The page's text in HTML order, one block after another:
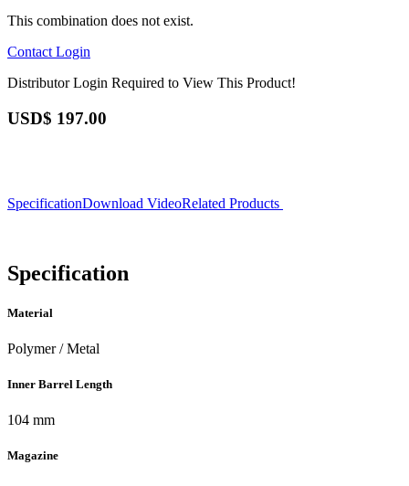
This combination does not exist.
Contact Login
Distributor Login Required to View This Product!
USD$ 197.00
SpecificationDownload VideoRelated Products
Specification
Material
Polymer / Metal
Inner Barrel Length
104 mm
Magazine